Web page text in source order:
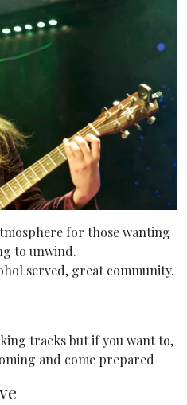
for those wanting
to unwind.
served, great community.
tracks but if you want to,
and come prepared